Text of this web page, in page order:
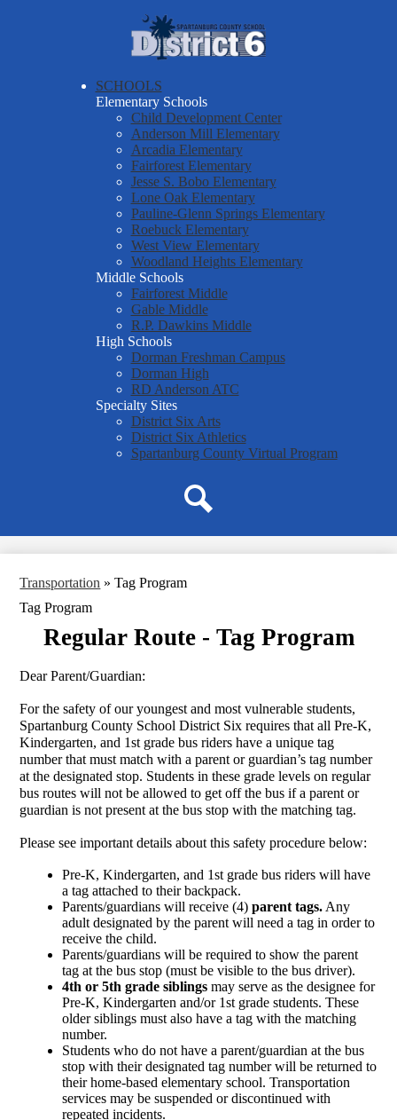
to
main
content
Spartanburg
School
District
Six
District Six Schools
SCHOOLS
Elementary Schools
Child Development Center
Anderson Mill Elementary
Arcadia Elementary
Fairforest Elementary
Jesse S. Bobo Elementary
Lone Oak Elementary
Pauline-Glenn Springs Elementary
Roebuck Elementary
West View Elementary
Woodland Heights Elementary
Middle Schools
Fairforest Middle
Gable Middle
R.P. Dawkins Middle
High Schools
Dorman Freshman Campus
Dorman High
RD Anderson ATC
Specialty Sites
District Six Arts
District Six Athletics
Spartanburg County Virtual Program
Transportation » Tag Program
Tag Program
Regular Route - Tag Program
Dear Parent/Guardian:
For the safety of our youngest and most vulnerable students,
Spartanburg County School District Six requires that all Pre-K,
Kindergarten, and 1st grade bus riders have a unique tag
number that must match with a parent or guardian’s tag number
at the designated stop. Students in these grade levels on regular
bus routes will not be allowed to get off the bus if a parent or
guardian is not present at the bus stop with the matching tag.
Please see important details about this safety procedure below:
Pre-K, Kindergarten, and 1st grade bus riders will have
a tag attached to their backpack.
Parents/guardians will receive (4) parent tags. Any
adult designated by the parent will need a tag in order to
receive the child.
Parents/guardians will be required to show the parent
tag at the bus stop (must be visible to the bus driver).
4th or 5th grade siblings may serve as the designee for
Pre-K, Kindergarten and/or 1st grade students. These
older siblings must also have a tag with the matching
number.
Students who do not have a parent/guardian at the bus
stop with their designated tag number will be returned to
their home-based elementary school. Transportation
services may be suspended or discontinued with
repeated incidents.